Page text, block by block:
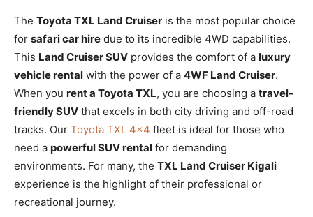
The Toyota TXL Land Cruiser is the most popular choice
for safari car hire due to its incredible 4WD capabilities.
This Land Cruiser SUV provides the comfort of a luxury
vehicle rental with the power of a 4WF Land Cruiser.
When you rent a Toyota TXL, you are choosing a travel-
friendly SUV that excels in both city driving and off-road
tracks. Our Toyota TXL 4×4 fleet is ideal for those who
need a powerful SUV rental for demanding
environments. For many, the TXL Land Cruiser Kigali
experience is the highlight of their professional or
recreational journey.